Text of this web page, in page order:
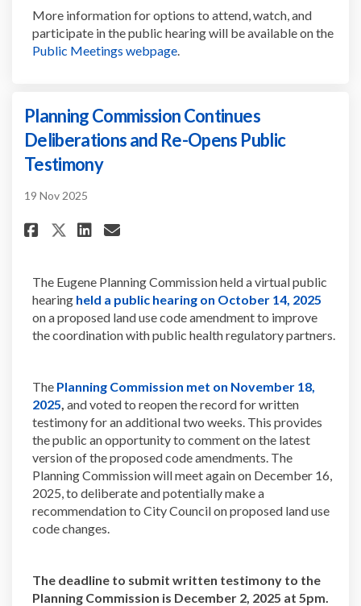
More information foroptions to attend, watch, and
participate inthe public hearing will beavailable on the
Public Meetings webpage(External link)
Planning Commission Continues
Deliberations and Re-Opens Public
Testimony
19 Nov 2025
Share Planning Commission
Share Planning
Share Planning
Email Planning
The Eugene Planning Commission held a virtual public
hearing held a public hearing on October 14, 2025
on a proposed land use code amendment to improve
the coordination with public health regulatory partners.
The Planning Commission met on November 18,
2025 (External link)
, and voted to reopen the record for written
testimony for an additional two weeks. This provides
the public an opportunity to comment on the latest
version of the proposed code amendments. The
Planning Commission will meet again on December 16,
2025, to deliberate and potentially make a
recommendation to City Council on proposed land use
code changes.
The deadline to submit written testimony to the
Planning Commission is December 2, 2025 at 5pm.